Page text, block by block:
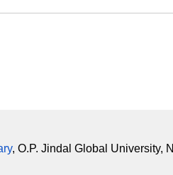
, O.P. Jindal Global University,